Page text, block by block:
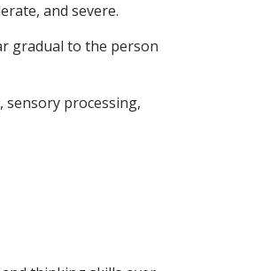
and severe.
gradual to the person
sensory processing,